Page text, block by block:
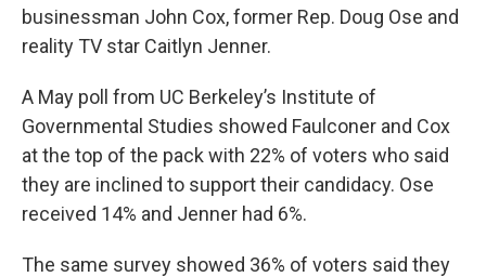
businessman John Cox, former Rep. Doug Ose and
reality TV star Caitlyn Jenner.
A May poll from UC Berkeley’s Institute of
Governmental Studies showed Faulconer and Cox
at the top of the pack with 22% of voters who said
they are inclined to support their candidacy. Ose
received 14% and Jenner had 6%.
The same survey showed 36% of voters said they